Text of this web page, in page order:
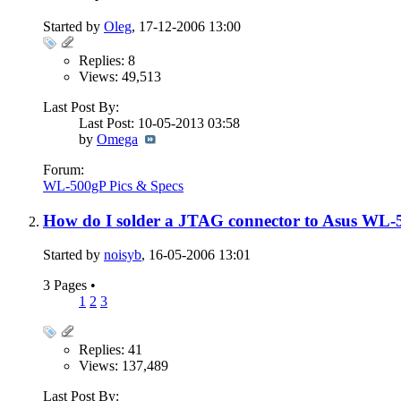
Started by Oleg, 17-12-2006 13:00
Replies: 8
Views: 49,513
Last Post By:
Last Post: 10-05-2013 03:58
by Omega
Forum:
WL-500gP Pics & Specs
How do I solder a JTAG connector to Asus WL-
Started by noisyb, 16-05-2006 13:01
3 Pages •
1 2 3
Replies: 41
Views: 137,489
Last Post By: